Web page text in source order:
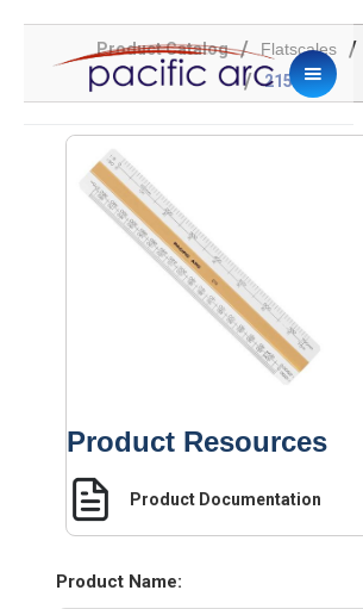
Product Catalog / Flatscales /
/ 215VS
Product Resources
Product Documentation
Product Name: